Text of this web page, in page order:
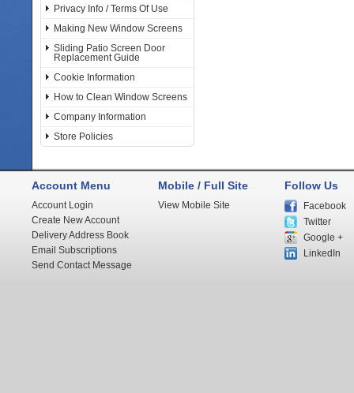
Privacy Info / Terms Of Use
Making New Window Screens
Sliding Patio Screen Door
Replacement Guide
Cookie Information
How to Clean Window Screens
Company Information
Store Policies
Account Menu
Account Login
Create New Account
Delivery Address Book
Email Subscriptions
Send Contact Message
Mobile / Full Site
View Mobile Site
Follow Us
Facebook
Twitter
Google +
LinkedIn